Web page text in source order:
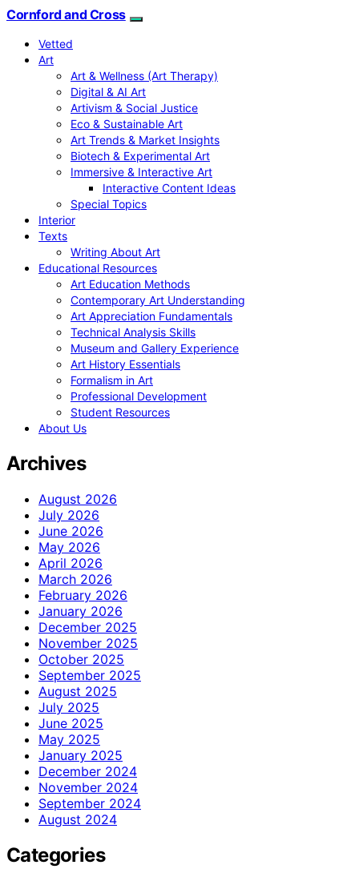
Cornford and Cross
Vetted
Art
Art & Wellness (Art Therapy)
Digital & AI Art
Artivism & Social Justice
Eco & Sustainable Art
Art Trends & Market Insights
Biotech & Experimental Art
Immersive & Interactive Art
Interactive Content Ideas
Special Topics
Interior
Texts
Writing About Art
Educational Resources
Art Education Methods
Contemporary Art Understanding
Art Appreciation Fundamentals
Technical Analysis Skills
Museum and Gallery Experience
Art History Essentials
Formalism in Art
Professional Development
Student Resources
About Us
Archives
August 2026
July 2026
June 2026
May 2026
April 2026
March 2026
February 2026
January 2026
December 2025
November 2025
October 2025
September 2025
August 2025
July 2025
June 2025
May 2025
January 2025
December 2024
November 2024
September 2024
August 2024
Categories